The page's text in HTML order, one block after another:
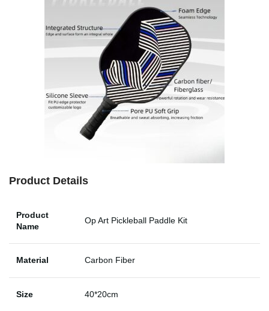
Product Details
Product
Name
Op Art Pickleball Paddle Kit
Material Carbon Fiber
Size 40*20cm